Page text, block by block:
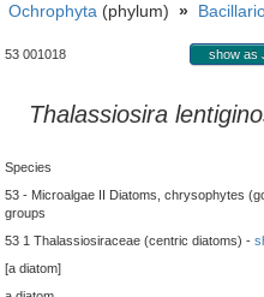
Ochrophyta (phylum) »
53 001018 show as
Thalassiosira
Species
53 - Microalgae II Diatoms, chrysophytes
groups
53 1 Thalassiosiraceae (centric diatoms) -
[a diatom]